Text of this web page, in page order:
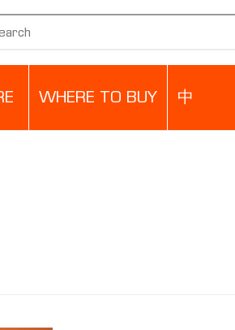
WHERE TO BUY 中